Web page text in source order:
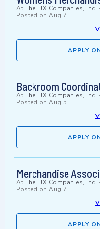
At The TJX Companies, Inc. -
Posted on Aug 7
APPLY
Backroom
At The TJX Companies, Inc. -
Posted on Aug 5
APPLY
Merchandise
At The TJX Companies, Inc. -
Posted on Aug 7
APPLY